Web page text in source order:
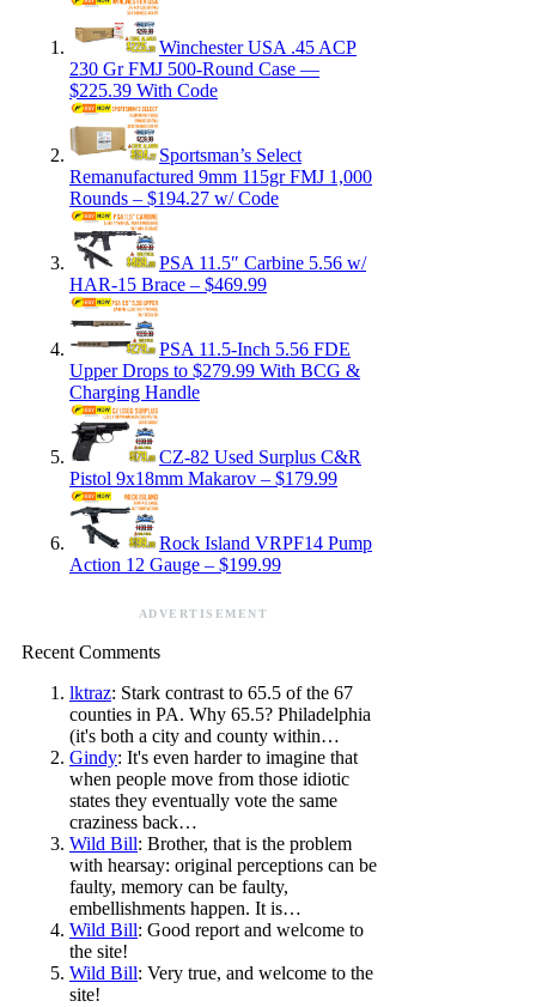
Winchester USA .45 ACP
230 Gr FMJ 500-Round Case —
$225.39 With Code
Sportsman’s Select
Remanufactured 9mm 115gr FMJ 1,000
Rounds – $194.27 w/ Code
PSA 11.5″ Carbine 5.56 w/
HAR-15 Brace – $469.99
PSA 11.5-Inch 5.56 FDE
Upper Drops to $279.99 With BCG &
Charging Handle
CZ-82 Used Surplus C&R
Pistol 9x18mm Makarov – $179.99
Rock Island VRPF14 Pump
Action 12 Gauge – $199.99
ADVERTISEMENT
Recent Comments
lktraz: Stark contrast to 65.5 of the 67
counties in PA. Why 65.5? Philadelphia
(it's both a city and county within…
Gindy: It's even harder to imagine that
when people move from those idiotic
states they eventually vote the same
craziness back…
Wild Bill: Brother, that is the problem
with hearsay: original perceptions can be
faulty, memory can be faulty,
embellishments happen. It is…
Wild Bill: Good report and welcome to
the site!
Wild Bill: Very true, and welcome to the
site!